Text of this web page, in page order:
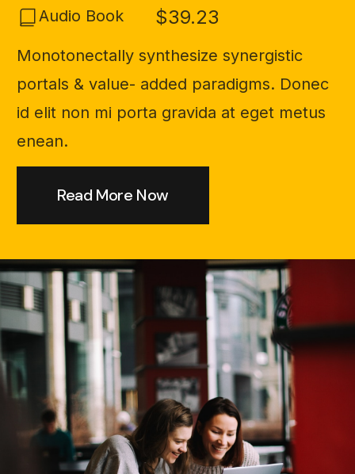
Audio Book $39.23
Monotonectally synthesize synergistic
portals & value- added paradigms. Donec
id elit non mi porta gravida at eget metus
enean.
Read More Now